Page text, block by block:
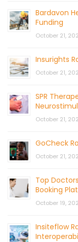
Bardavon
Funding
October 21,
Insurights
October 21,
SPR
October 21,
GoCheck
October 21,
Top
Booking
October 19,
Insiteflow